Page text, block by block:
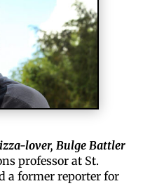
lover, Bulge Battler
professor at St.
a former reporter for